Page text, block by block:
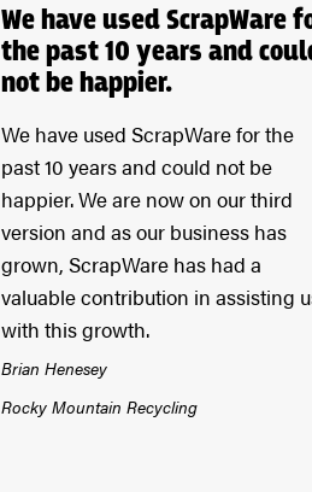
We have used ScrapWare
the past 10 years and
not be happier.
We have used ScrapWare for the
past 10 years and could not be
happier. We are now on our third
version and as our business has
grown, ScrapWare has had a
valuable contribution in assisting
with this growth.
Brian Henesey
Rocky Mountain Recycling